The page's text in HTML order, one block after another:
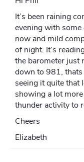
It’s been raining
evening with some
now and mild
of night. It’s
the barometer just
down to 981, thats
seeing it quite that
showing a lot
thunder activity to
Cheers
Elizabeth